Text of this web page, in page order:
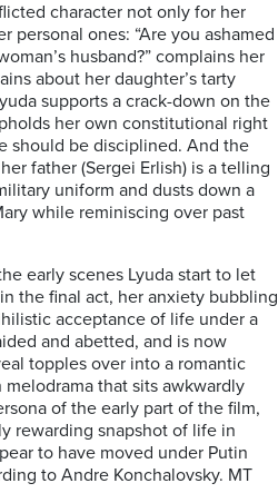
character not only for her
personal ones: “Are you ashamed
husband?” complains her
about her daughter’s tarty
supports a crack-down on the
her own constitutional right
should be disciplined. And the
father (Sergei Erlish) is a telling
uniform and dusts down a
while reminiscing over past
early scenes Lyuda start to let
the final act, her anxiety bubbling
acceptance of life under a
and abetted, and is now
topples over into a romantic
that sits awkwardly
of the early part of the film,
rewarding snapshot of life in
to have moved under Putin
to Andre Konchalovsky. MT